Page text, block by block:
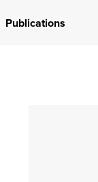
Publications